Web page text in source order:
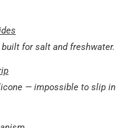
for salt and freshwater.
— impossible to slip in